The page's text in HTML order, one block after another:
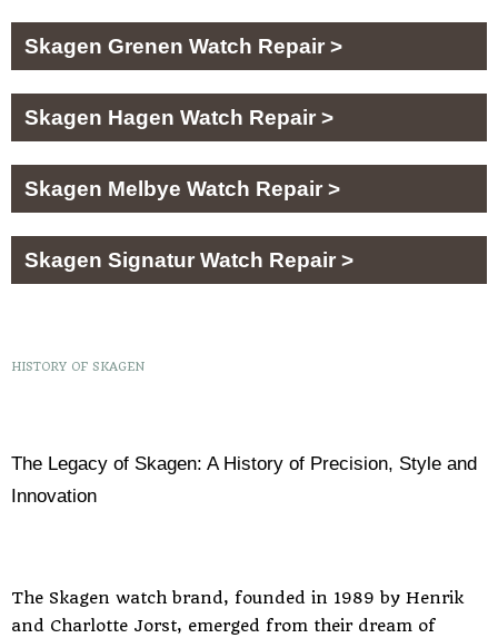
Skagen Grenen Watch Repair >
Skagen Hagen Watch Repair >
Skagen Melbye Watch Repair >
Skagen Signatur Watch Repair >
HISTORY OF SKAGEN
The Legacy of Skagen: A History of Precision, Style and
Innovation
The Skagen watch brand, founded in 1989 by Henrik
and Charlotte Jorst, emerged from their dream of